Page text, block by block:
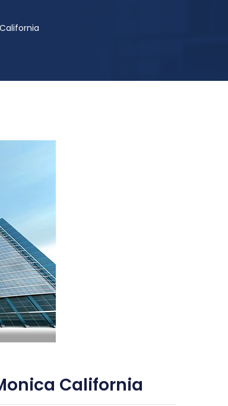
California